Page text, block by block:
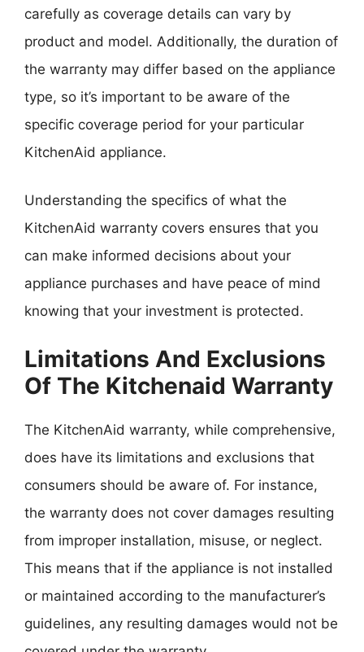
carefully as coverage details can vary by
product and model. Additionally, the duration of
the warranty may differ based on the appliance
type, so it’s important to be aware of the
specific coverage period for your particular
KitchenAid appliance.
Understanding the specifics of what the
KitchenAid warranty covers ensures that you
can make informed decisions about your
appliance purchases and have peace of mind
knowing that your investment is protected.
Limitations And Exclusions
Of The Kitchenaid Warranty
The KitchenAid warranty, while comprehensive,
does have its limitations and exclusions that
consumers should be aware of. For instance,
the warranty does not cover damages resulting
from improper installation, misuse, or neglect.
This means that if the appliance is not installed
or maintained according to the manufacturer’s
guidelines, any resulting damages would not be